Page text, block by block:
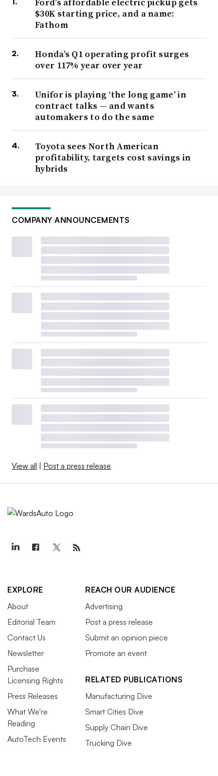
$30K starting price, and a name:
Fathom
Honda’s Q1 operating profit surges
over 117% year over year
Unifor is playing ‘the long game’ in
contract talks — and wants
automakers to do the same
Toyota sees North American
profitability, targets cost savings in
hybrids
COMPANY ANNOUNCEMENTS
View all | Post a press release
EXPLORE
About
Editorial Team
Contact Us
Newsletter
Purchase
Licensing Rights
Press Releases
What We’re
Reading
AutoTech Events
REACH OUR AUDIENCE
Advertising
Post a press release
Submit an opinion piece
Promote an event
RELATED PUBLICATIONS
Manufacturing Dive
Smart Cities Dive
Supply Chain Dive
Trucking Dive